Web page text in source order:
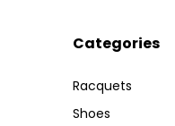
Categories
Racquets
Shoes